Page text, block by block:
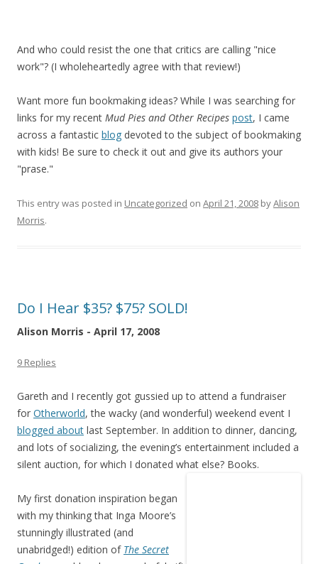
And who could resist the one that critics are calling "nice
work"? (I wholeheartedly agree with that review!)
Want more fun bookmaking ideas? While I was searching for
links for my recent Mud Pies and Other Recipes post, I came
across a fantastic blog devoted to the subject of bookmaking
with kids! Be sure to check it out and give its authors your
"prase."
This entry was posted in Uncategorized on April 21, 2008 byAlison
Morris.
Do I Hear $35? $75? SOLD!
Alison Morris - April 17, 2008
9 Replies
Gareth and I recently got gussied up to attend a fundraiser
for Otherworld, the wacky (and wonderful) weekend event I
blogged about last September. In addition to dinner, dancing,
and lots of socializing, the evening’s entertainment included a
silent auction, for which I donated what else? Books.
My first donation inspiration began
with my thinking that Inga Moore’s
stunningly illustrated (and
unabridged!) edition of The Secret